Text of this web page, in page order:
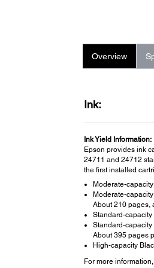
Overview
Ink:
Ink Yield Information:
Epson provides ink
24711 and 24712
the first installed
Moderate-
Moderate-
About 210 pages,
Standard-
Standard-
About 395 pages
High-capacity
For more